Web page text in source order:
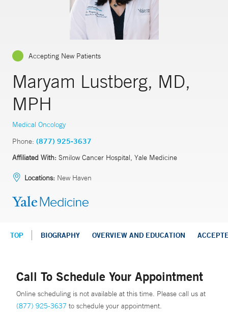
Accepting New Patients
Maryam Lustberg, MD,
MPH
Medical Oncology
Phone: (877) 925-3637
Affiliated With: Smilow Cancer Hospital, Yale Medicine
Locations: New Haven
TOP BIOGRAPHY OVERVIEW AND EDUCATION
Call To Schedule Your Appointment
Online scheduling is not available at this time. Please call us at
(877) 925-3637 to schedule your appointment.